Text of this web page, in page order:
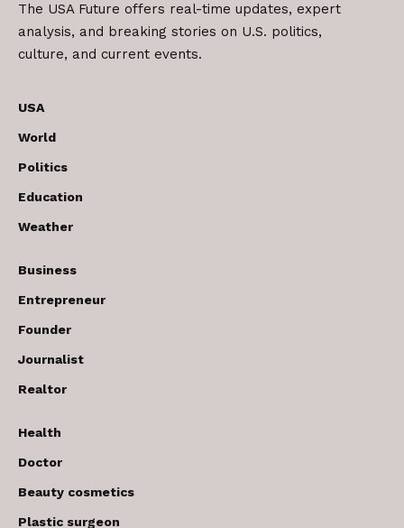
The USA Future offers real-time updates, expert
analysis, and breaking stories on U.S. politics,
culture, and current events.
USA
World
Politics
Education
Weather
Business
Entrepreneur
Founder
Journalist
Realtor
Health
Doctor
Beauty cosmetics
Plastic surgeon